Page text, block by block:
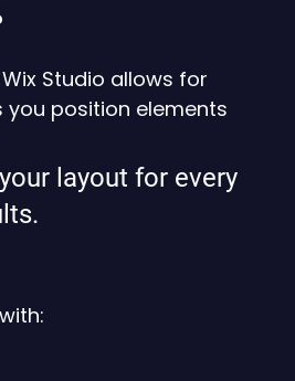
Studio allows for
position elements
layout for every